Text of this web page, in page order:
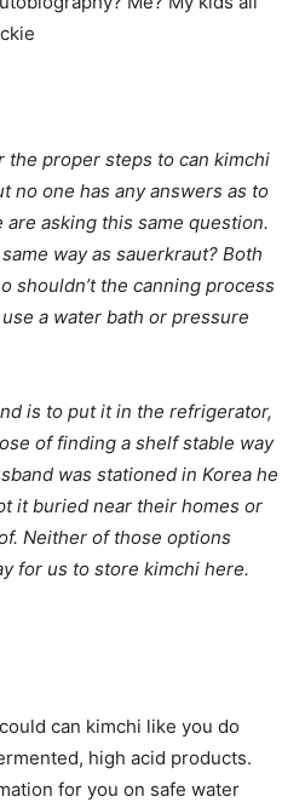
the proper steps to can kimchi
no one has any answers as to
asking this same question.
way as sauerkraut? Both
shouldn’t the canning process
a water bath or pressure
is to put it in the refrigerator,
of finding a shelf stable way
was stationed in Korea he
it buried near their homes or
Neither of those options
for us to store kimchi here.
can kimchi like you do
high acid products.
for you on safe water